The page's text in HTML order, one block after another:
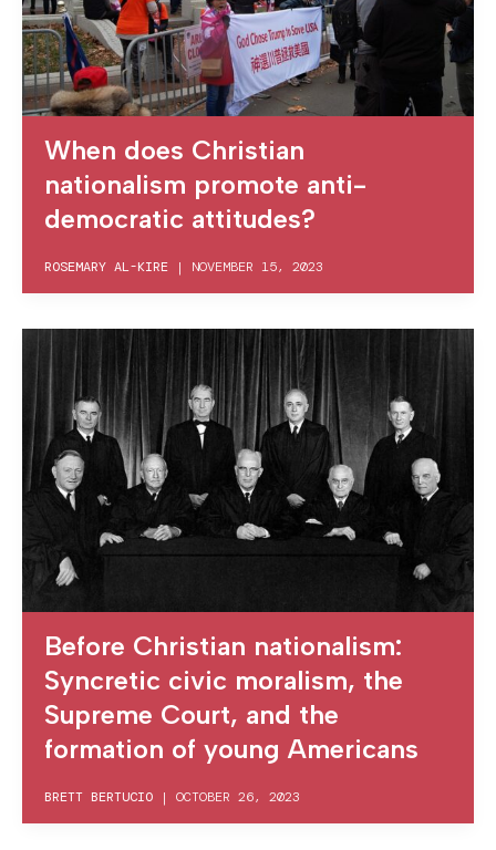
When does Christian
nationalism promote anti-
democratic attitudes?
ROSEMARY AL-KIRE | NOVEMBER 15, 2023
Before Christian nationalism:
Syncretic civic moralism, the
Supreme Court, and the
formation of young Americans
BRETT BERTUCIO | OCTOBER 26, 2023